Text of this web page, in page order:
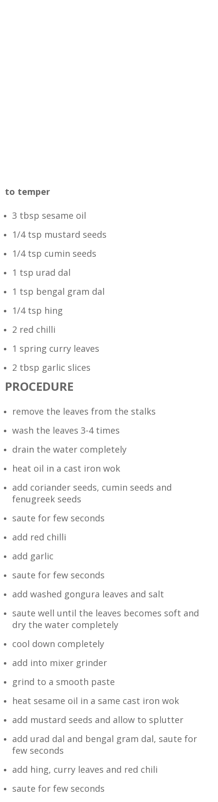
to temper
3 tbsp sesame oil
1/4 tsp mustard seeds
1/4 tsp cumin seeds
1 tsp urad dal
1 tsp bengal gram dal
1/4 tsp hing
2 red chilli
1 spring curry leaves
2 tbsp garlic slices
PROCEDURE
remove the leaves from the stalks
wash the leaves 3-4 times
drain the water completely
heat oil in a cast iron wok
add coriander seeds, cumin seeds and
fenugreek seeds
saute for few seconds
add red chilli
add garlic
saute for few seconds
add washed gongura leaves and salt
saute well until the leaves becomes soft and
dry the water completely
cool down completely
add into mixer grinder
grind to a smooth paste
heat sesame oil in a same cast iron wok
add mustard seeds and allow to splutter
add urad dal and bengal gram dal, saute for
few seconds
add hing, curry leaves and red chili
saute for few seconds